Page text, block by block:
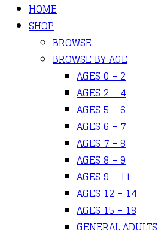
HOME
SHOP
BROWSE
BROWSE BY AGE
AGES 0 – 2
AGES 2 – 4
AGES 5 – 6
AGES 6 – 7
AGES 7 – 8
AGES 8 – 9
AGES 9 – 11
AGES 12 – 14
AGES 15 – 18